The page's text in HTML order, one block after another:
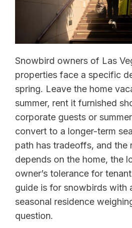
Snowbird owners of Las
properties face a specific
spring. Leave the home
summer, rent it furnished
corporate guests or
convert to a longer-term
path has tradeoffs, and the
depends on the home, the
owner’s tolerance for
guide is for snowbirds with
seasonal residence
question.